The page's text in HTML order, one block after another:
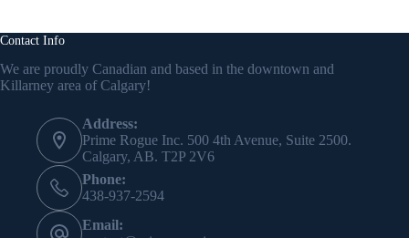
Contact Info
We are proudly Canadian and based in the downtown and
Killarney area of Calgary!
Address:
Prime Rogue Inc. 500 4th Avenue, Suite 2500.
Calgary, AB. T2P 2V6
Phone:
438-937-2594
Email: